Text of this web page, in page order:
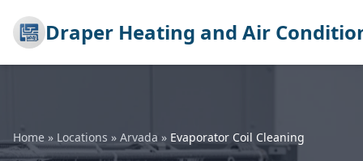
Draper Heating and Air
Home » Locations » Arvada » Evaporator Coil Cleaning